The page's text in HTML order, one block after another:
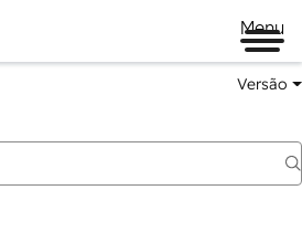
Menu
Versão